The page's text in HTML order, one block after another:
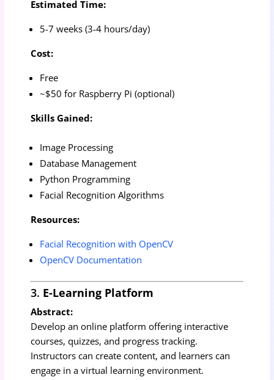
Estimated Time:
5-7 weeks (3-4 hours/day)
Cost:
Free
~$50 for Raspberry Pi (optional)
Skills Gained:
Image Processing
Database Management
Python Programming
Facial Recognition Algorithms
Resources:
Facial Recognition with OpenCV
OpenCV Documentation
3. E-Learning Platform
Abstract:
Develop an online platform offering interactive
courses, quizzes, and progress tracking.
Instructors can create content, and learners can
engage in a virtual learning environment.